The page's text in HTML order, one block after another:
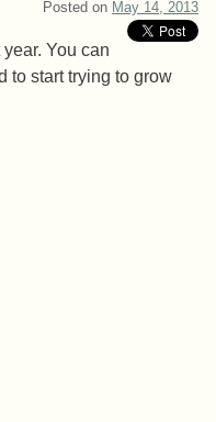
Posted on May 14, 2013
You can
to start trying to grow